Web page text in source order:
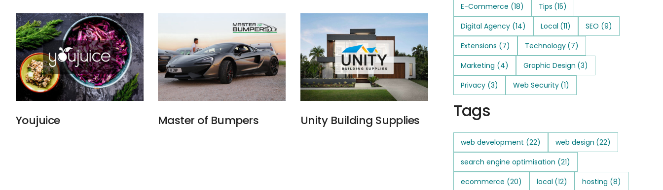
Youjuice Master of Bumpers Unity Building Supplies
E-Commerce (18) Tips (15)
Digital Agency (14) Local (11) SEO (9)
Extensions (7) Technology (7)
Marketing (4) Graphic Design (3)
Privacy (3) Web Security (1)
Tags
web development (22) web design (22)
search engine optimisation (21)
ecommerce (20) local (12) hosting (8)